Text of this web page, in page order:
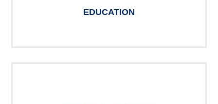
EDUCATION